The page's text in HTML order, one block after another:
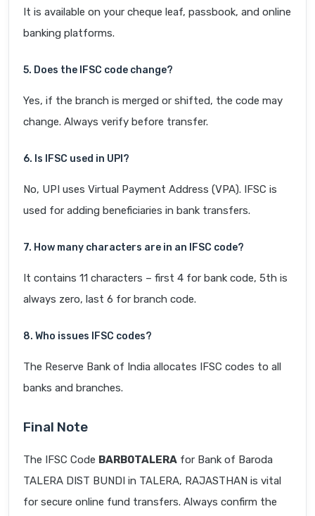
It is available on your cheque leaf, passbook, and online
banking platforms.
5. Does the IFSC code change?
Yes, if the branch is merged or shifted, the code may
change. Always verify before transfer.
6. Is IFSC used in UPI?
No, UPI uses Virtual Payment Address (VPA). IFSC is
used for adding beneficiaries in bank transfers.
7. How many characters are in an IFSC code?
It contains 11 characters – first 4 for bank code, 5th is
always zero, last 6 for branch code.
8. Who issues IFSC codes?
The Reserve Bank of India allocates IFSC codes to all
banks and branches.
Final Note
The IFSC Code BARB0TALERA for Bank of Baroda
TALERA DIST BUNDI in TALERA, RAJASTHAN is vital
for secure online fund transfers. Always confirm the